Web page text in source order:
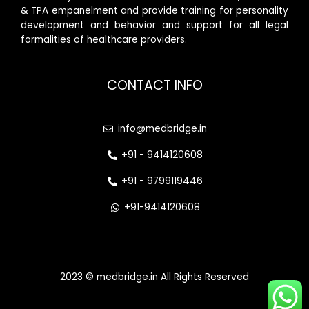
& TPA empanelment and provide training for personality
development and behavior and support for all legal
formalities of healthcare providers.
CONTACT INFO
info@medbridge.in
+91 - 9414120608
+91 - 9799119446
+91-9414120608
2023 © medbridge.in All Rights Reserved